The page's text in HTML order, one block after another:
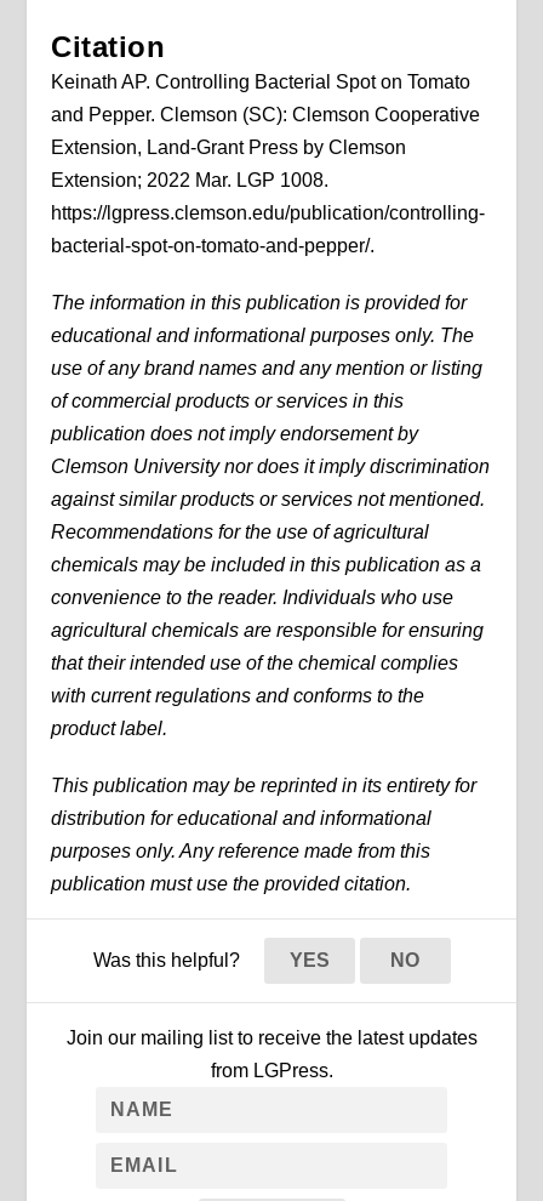
Citation
Keinath AP. Controlling Bacterial Spot on Tomato
and Pepper. Clemson (SC): Clemson Cooperative
Extension, Land-Grant Press by Clemson
Extension; 2022 Mar. LGP 1008.
https://lgpress.clemson.edu/publication/controlling-
bacterial-spot-on-tomato-and-pepper/.
The information in this publication is provided for
educational and informational purposes only. The
use of any brand names and any mention or listing
of commercial products or services in this
publication does not imply endorsement by
Clemson University nor does it imply discrimination
against similar products or services not mentioned.
Recommendations for the use of agricultural
chemicals may be included in this publication as a
convenience to the reader. Individuals who use
agricultural chemicals are responsible for ensuring
that their intended use of the chemical complies
with current regulations and conforms to the
product label.
This publication may be reprinted in its entirety for
distribution for educational and informational
purposes only. Any reference made from this
publication must use the provided citation.
Was this helpful? YES NO
Join our mailing list to receive the latest updates
from LGPress.